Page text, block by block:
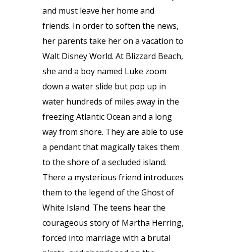
and must leave her home and
friends. In order to soften the news,
her parents take her on a vacation to
Walt Disney World. At Blizzard Beach,
she and a boy named Luke zoom
down a water slide but pop up in
water hundreds of miles away in the
freezing Atlantic Ocean and a long
way from shore. They are able to use
a pendant that magically takes them
to the shore of a secluded island.
There a mysterious friend introduces
them to the legend of the Ghost of
White Island. The teens hear the
courageous story of Martha Herring,
forced into marriage with a brutal